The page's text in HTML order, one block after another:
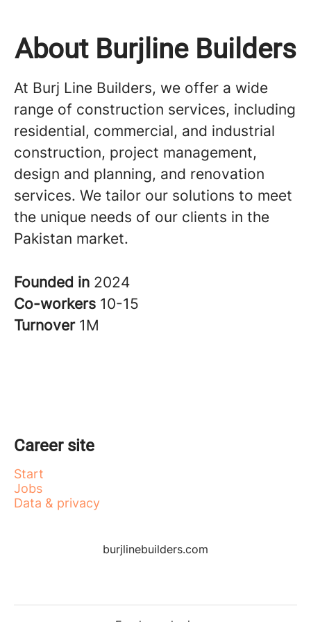
About Burjline Builders
At Burj Line Builders, we offer a wide
range of construction services, including
residential, commercial, and industrial
construction, project management,
design and planning, and renovation
services. We tailor our solutions to meet
the unique needs of our clients in the
Pakistan market.
Founded in 2024
Co-workers 10-15
Turnover 1M
Career site
Start
Jobs
Data & privacy
burjlinebuilders.com